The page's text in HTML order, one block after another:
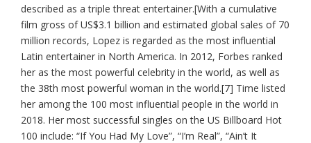
described as a triple threat entertainer.[With a cumulative
film gross of US$3.1 billion and estimated global sales of 70
million records, Lopez is regarded as the most influential
Latin entertainer in North America. In 2012, Forbes ranked
her as the most powerful celebrity in the world, as well as
the 38th most powerful woman in the world.[7] Time listed
her among the 100 most influential people in the world in
2018. Her most successful singles on the US Billboard Hot
100 include: “If You Had My Love”, “I’m Real”, “Ain’t It